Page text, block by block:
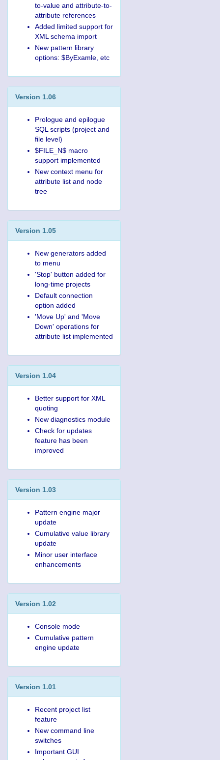
to-value and attribute-to-
attribute references
Added limited support for
XML schema import
New pattern library
options: $ByExamle, etc
Version 1.06
Prologue and epilogue
SQL scripts (project and
file level)
$FILE_N$ macro
support implemented
New context menu for
attribute list and node
tree
Version 1.05
New generators added
to menu
'Stop' button added for
long-time projects
Default connection
option added
'Move Up' and 'Move
Down' operations for
attribute list implemented
Version 1.04
Better support for XML
quoting
New diagnostics module
Check for updates
feature has been
improved
Version 1.03
Pattern engine major
update
Cumulative value library
update
Minor user interface
enhancements
Version 1.02
Console mode
Cumulative pattern
engine update
Version 1.01
Recent project list
feature
New command line
switches
Important GUI